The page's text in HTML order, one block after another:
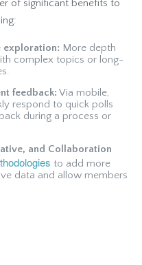
of significant benefits to
exploration: More depth
complex topics or long-
feedback: Via mobile,
respond to quick polls
during a process or
and Collaboration
to add more
data and allow members